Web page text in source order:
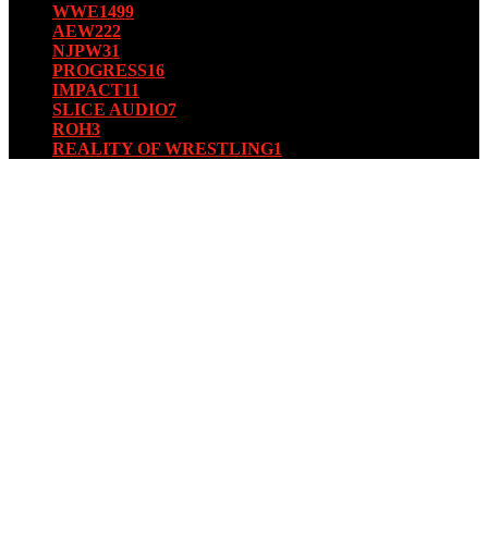
WWE1499
AEW222
NJPW31
PROGRESS16
IMPACT11
SLICE AUDIO7
ROH3
REALITY OF WRESTLING1